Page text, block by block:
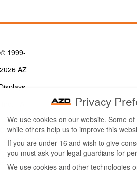
Contact Us
Tel: (949) 831-5000
Fax: (949) 360-5839
Email:
sales@azdisplays.com
© 1999-
2026 AZ
Group
Privacy
We use cookies on our website. Some
while others help us to improve this
If you are under 16 and wish to give
you must ask your legal guardians for
We use cookies and other technologies